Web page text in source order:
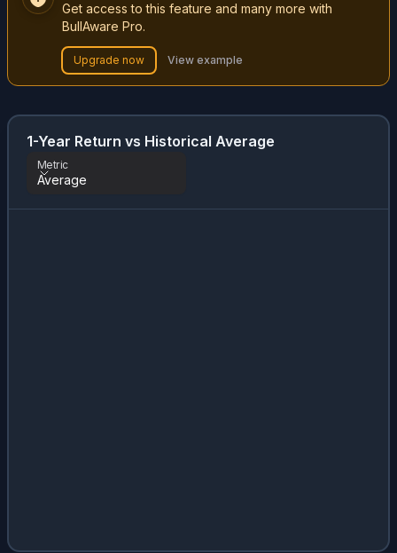
Get access to this feature and many more with
BullAware Pro.
Upgrade now View example
1-Year Return vs Historical Average
Metric
Average